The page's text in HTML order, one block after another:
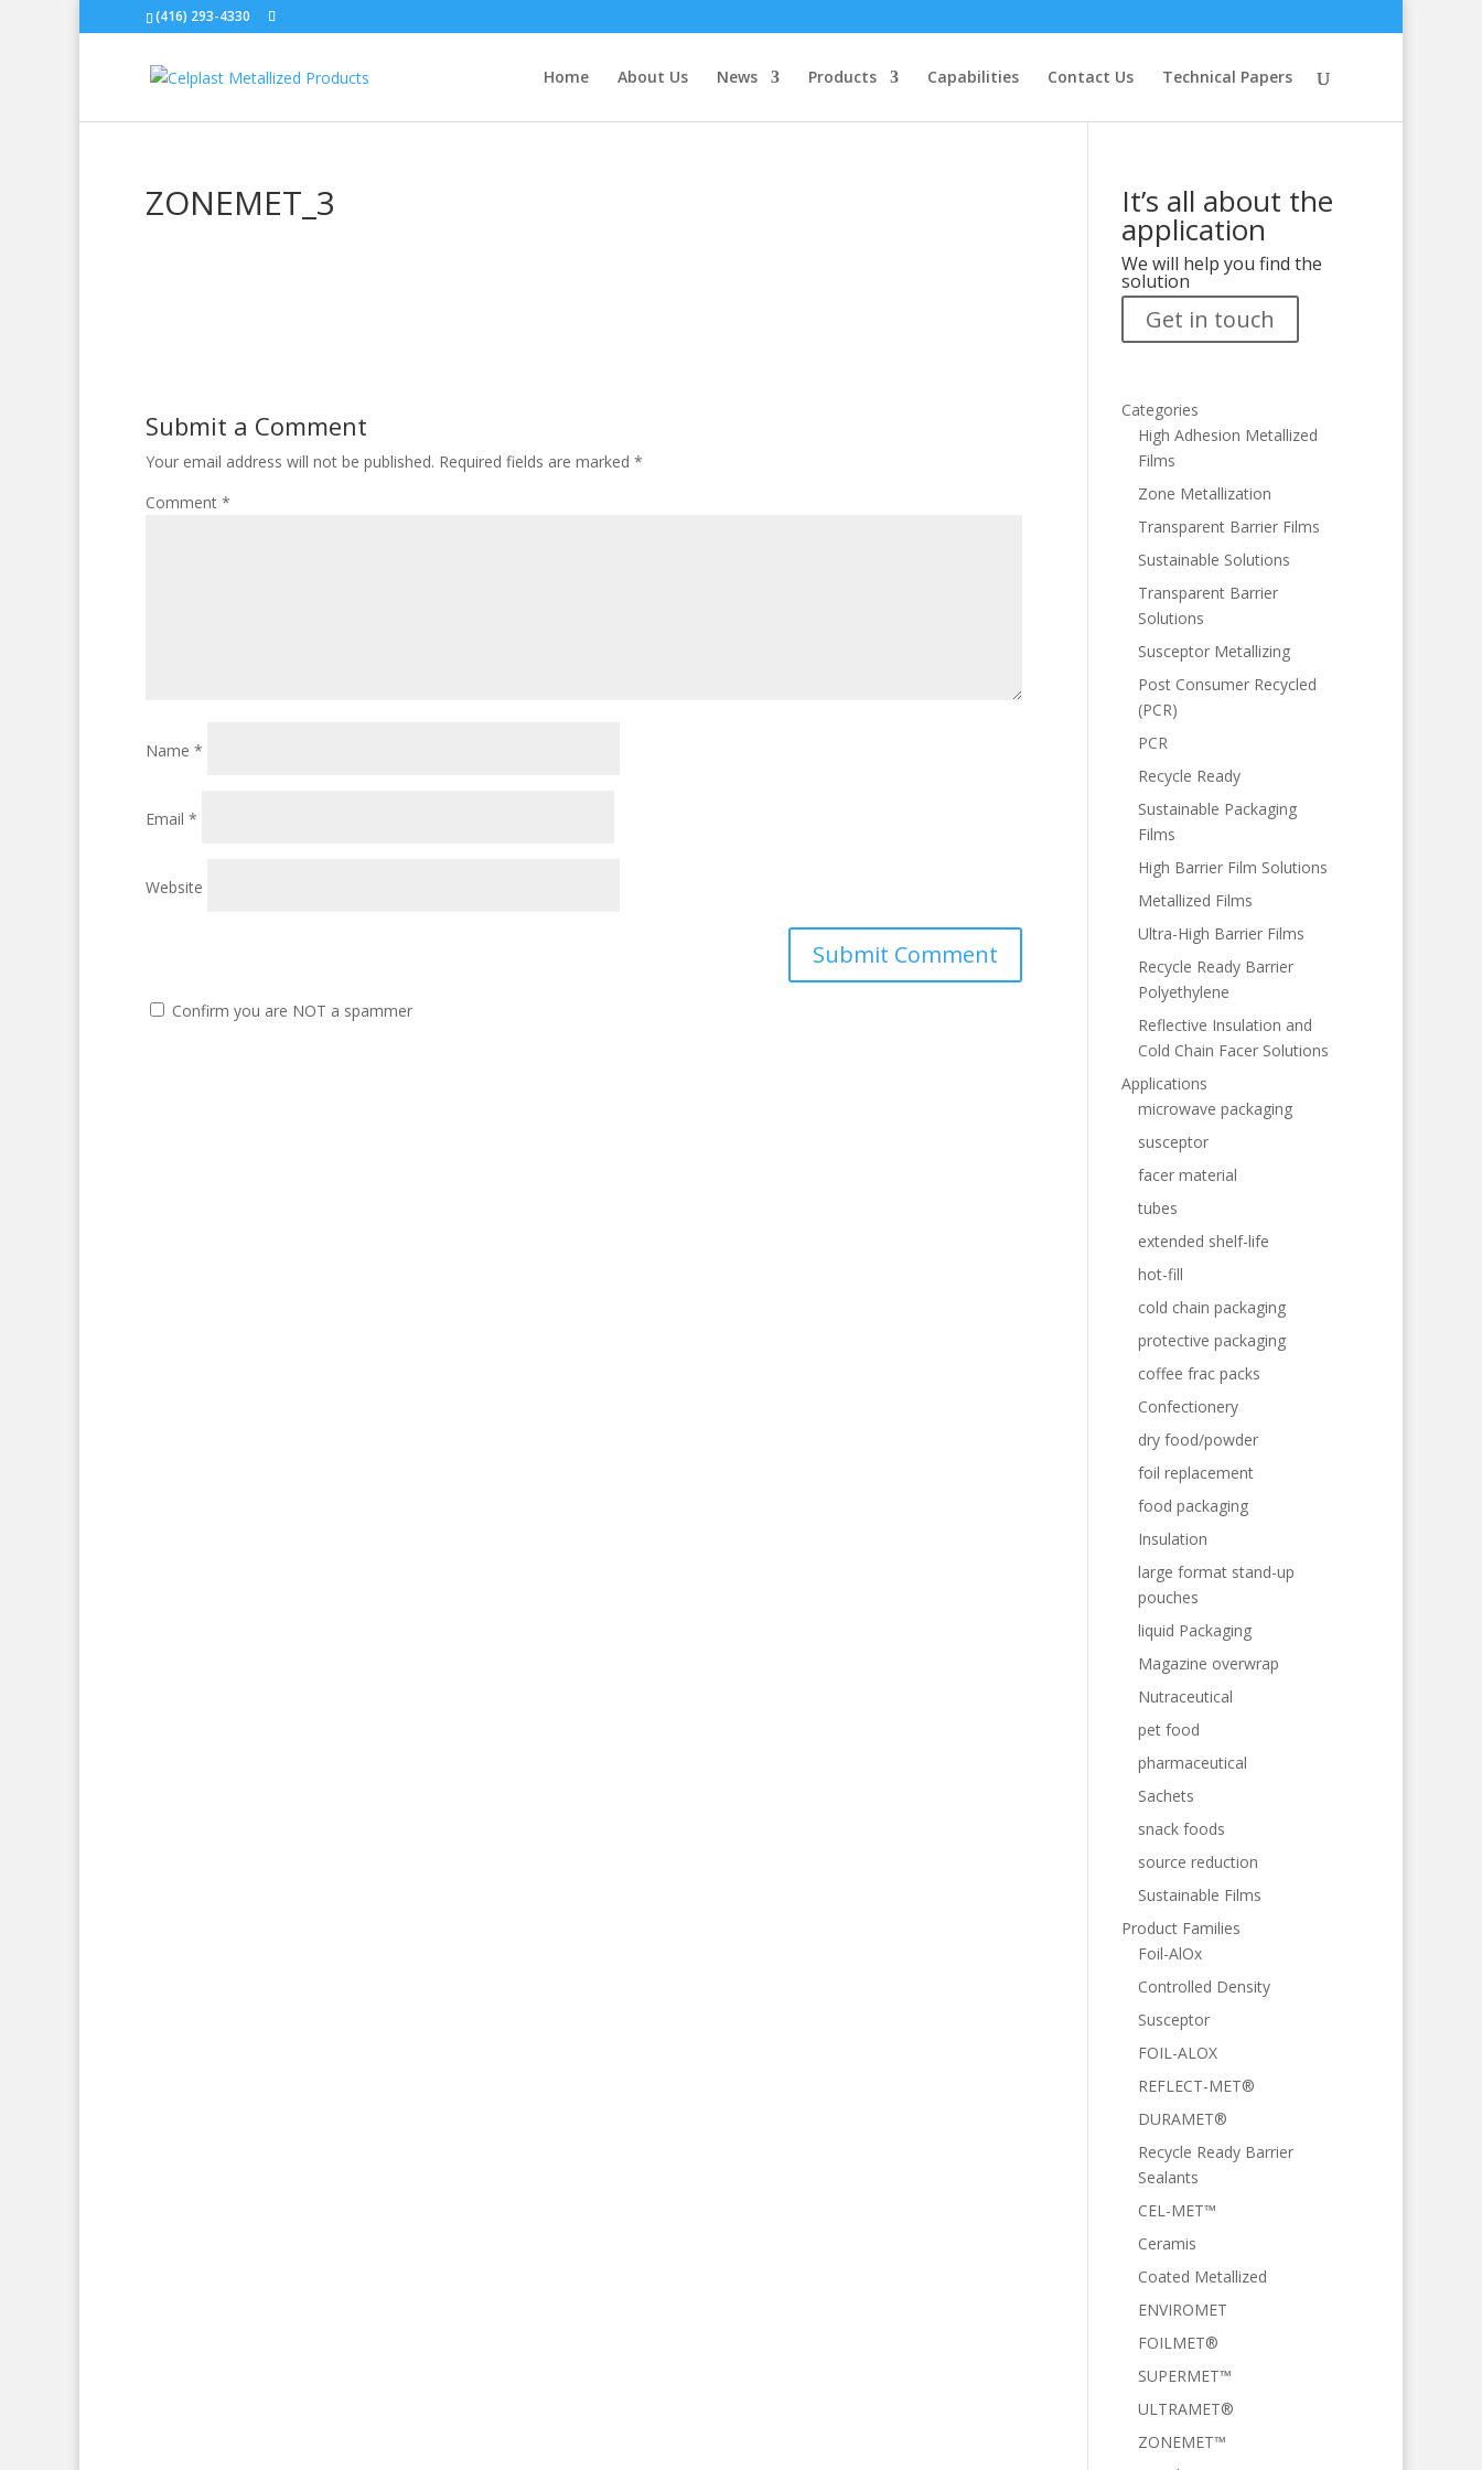
(416) 293-4330
Home About Us News Products Capabilities Contact Us Technical Papers
ZONEMET_3
Submit a Comment
Your email address will not be published. Required fields are marked *
Comment *
Name *
Email *
Website
Confirm you are NOT a spammer
It’s all about the
application
We will help you find the
solution
Get in touch
Categories
High Adhesion Metallized
Films
Zone Metallization
Transparent Barrier Films
Sustainable Solutions
Transparent Barrier
Solutions
Susceptor Metallizing
Post Consumer Recycled
(PCR)
PCR
Recycle Ready
Sustainable Packaging
Films
High Barrier Film Solutions
Metallized Films
Ultra-High Barrier Films
Recycle Ready Barrier
Polyethylene
Reflective Insulation and
Cold Chain Facer Solutions
Applications
microwave packaging
susceptor
facer material
tubes
extended shelf-life
hot-fill
cold chain packaging
protective packaging
coffee frac packs
Confectionery
dry food/powder
foil replacement
food packaging
Insulation
large format stand-up
pouches
liquid Packaging
Magazine overwrap
Nutraceutical
pet food
pharmaceutical
Sachets
snack foods
source reduction
Sustainable Films
Product Families
Foil-AlOx
Controlled Density
Susceptor
FOIL-ALOX
REFLECT-MET®
DURAMET®
Recycle Ready Barrier
Sealants
CEL-MET™
Ceramis
Coated Metallized
ENVIROMET
FOILMET®
SUPERMET™
ULTRAMET®
ZONEMET™